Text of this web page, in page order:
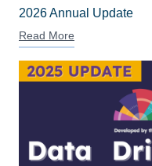
2026 Annual Update
Read More